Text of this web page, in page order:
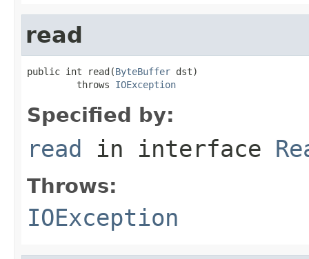
read
public int read(ByteBuffer dst)
         throws
IOException
Specified by:
read in interface
Throws:
IOException